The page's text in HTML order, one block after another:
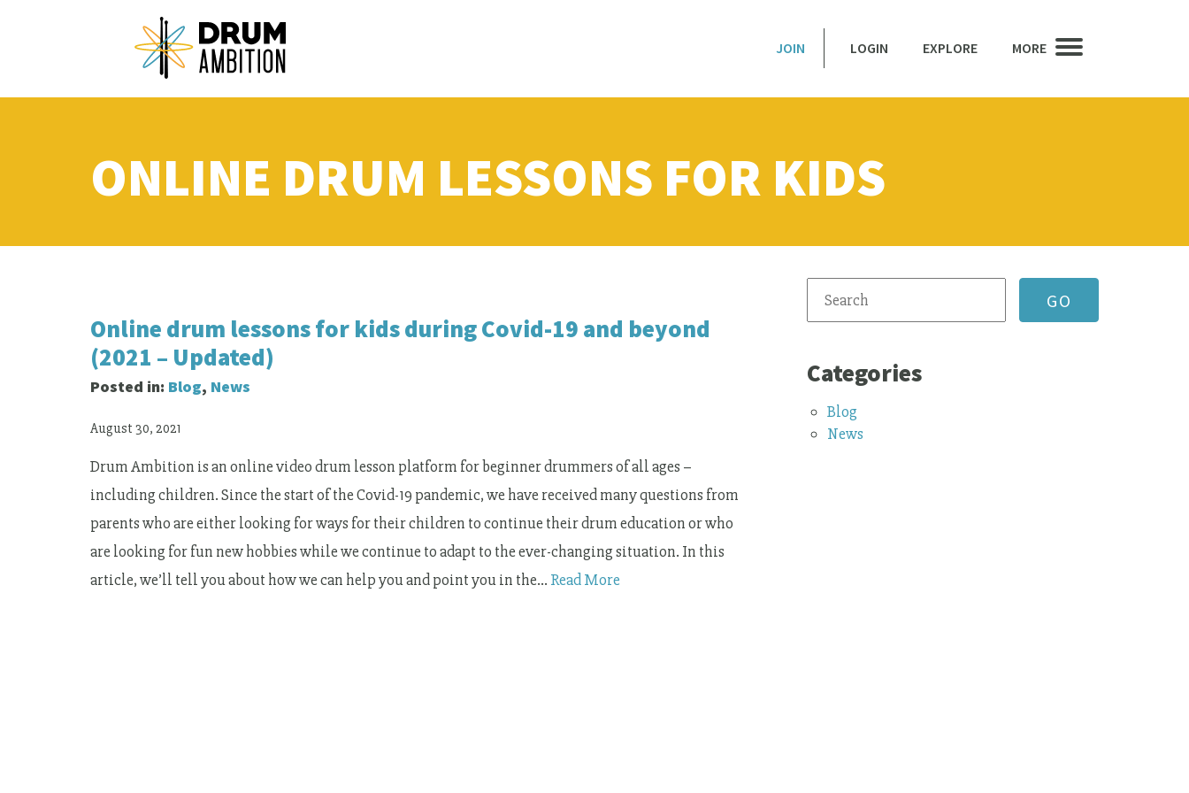
JOIN LOGIN EXPLORE MORE
ONLINE DRUM LESSONS FOR KIDS
Online drum lessons for kids during Covid-19 and beyond
(2021 – Updated)
Posted in: Blog, News
August 30, 2021
Drum Ambition is an online video drum lesson platform for beginner drummers of all ages –
including children. Since the start of the Covid-19 pandemic, we have received many questions from
parents who are either looking for ways for their children to continue their drum education or who
are looking for fun new hobbies while we continue to adapt to the ever-changing situation. In this
article, we’ll tell you about how we can help you and point you in the… Read More
Categories
Blog
News